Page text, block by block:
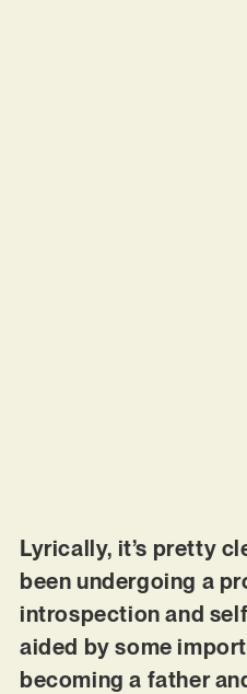
Lyrically, it’s pretty
been undergoing a
introspection and
aided by some
becoming a father